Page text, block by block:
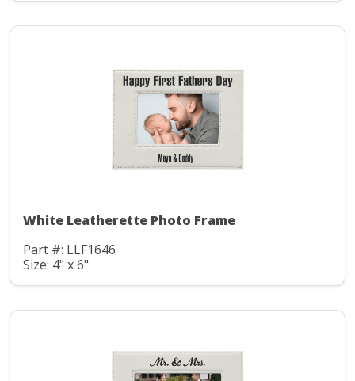
White Leatherette Photo Frame
Part #: LLF1646
Size: 4" x 6"